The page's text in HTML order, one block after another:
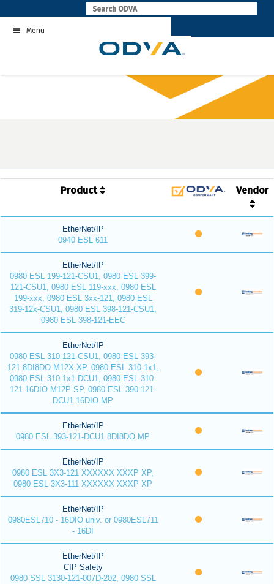
to
contentMenu
Product Vendor
EtherNet/IP
0940 ESL 611
EtherNet/IP
0980 ESL 199-121-CSU1, 0980 ESL 399-
121-CSU1, 0980 ESL 119-xxx, 0980 ESL
199-xxx, 0980 ESL 3xx-121, 0980 ESL
319-12x-CSU1, 0980 ESL 398-121-CSU1,
0980 ESL 398-121-EEC
EtherNet/IP
0980 ESL 310-121-CSU1, 0980 ESL 393-
121 8DI8DO M12X XP, 0980 ESL 310-1x1,
0980 ESL 310-1x1 DCU1, 0980 ESL 310-
121 16DIO M12P SP, 0980 ESL 390-121-
DCU1 16DIO MP
EtherNet/IP
0980 ESL 393-121-DCU1 8DI8DO MP
EtherNet/IP
0980 ESL 3X3-121 XXXXXX XXXP XP,
0980 ESL 3X3-111 XXXXXX XXXP XP
EtherNet/IP
0980ESL710 - 16DIO univ. or 0980ESL711
- 16DI
EtherNet/IP
CIP Safety
0980 SSL 3130-121-007D-202, 0980 SSL